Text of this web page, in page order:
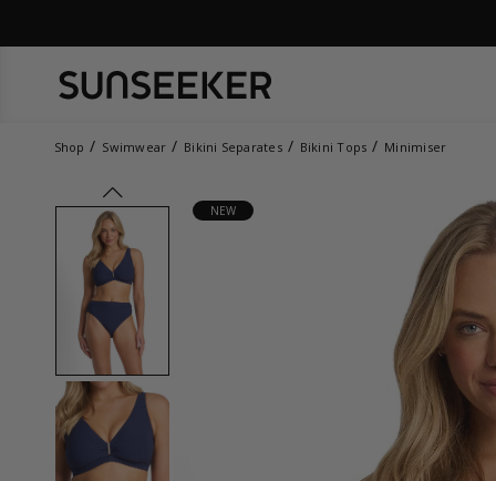
Shop Swimwear Bikini Separates Bikini Tops Minimiser
prev
NEW